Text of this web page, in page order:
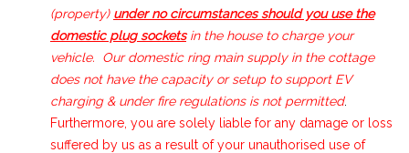
(property) under no circumstances should you use the
domestic plug socketsin the house to charge your
vehicle. Our domestic ring main supply in the cottage
does not have the capacity or setup to support EV
charging & under fire regulations is not permitted.
Furthermore, you are solely liable for any damage or loss
suffered by us as a result of your unauthorised use of